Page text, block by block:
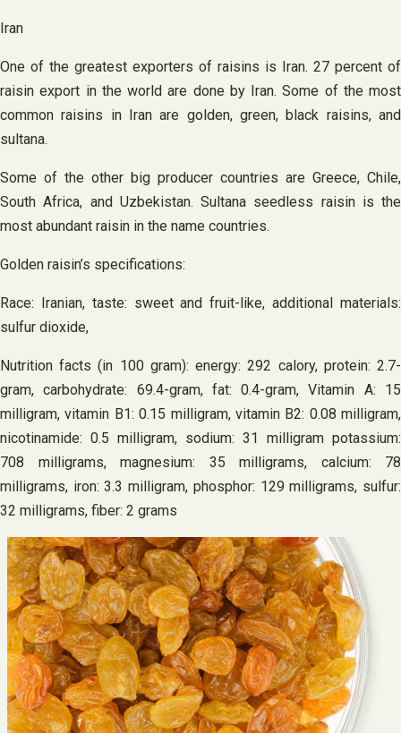
Iran
One of the greatest exporters of raisins is Iran. 27 percent of
raisin export in the world are done by Iran. Some of the most
common raisins in Iran are golden, green, black raisins, and
sultana.
Some of the other big producer countries are Greece, Chile,
South Africa, and Uzbekistan. Sultana seedless raisin is the
most abundant raisin in the name countries.
Golden raisin’s specifications:
Race: Iranian, taste: sweet and fruit-like, additional materials:
sulfur dioxide,
Nutrition facts (in 100 gram): energy: 292 calory, protein: 2.7-
gram, carbohydrate: 69.4-gram, fat: 0.4-gram, Vitamin A: 15
milligram, vitamin B1: 0.15 milligram, vitamin B2: 0.08 milligram,
nicotinamide: 0.5 milligram, sodium: 31 milligram potassium:
708 milligrams, magnesium: 35 milligrams, calcium: 78
milligrams, iron: 3.3 milligram, phosphor: 129 milligrams, sulfur:
32 milligrams, fiber: 2 grams